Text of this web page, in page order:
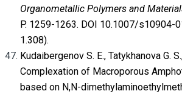
Organometallic Polymers and
P. 1259-1263. DOI 10.1007/s10904-
1.308).
Kudaibergenov S. E., Tatykhanova G.
Complexation of Macroporous
based on N,N-